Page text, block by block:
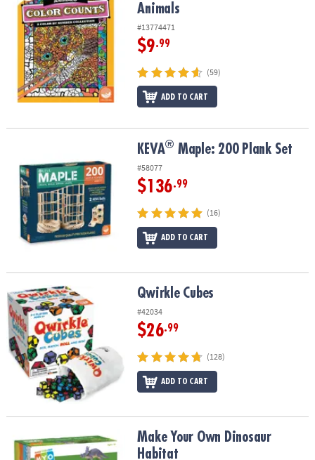
Animals
#13774471
$9.99
(59)
ADD TO CART
KEVA® Maple: 200 Plank Set
#58077
$136.99
(16)
ADD TO CART
Qwirkle Cubes Qwirkle Cubes
#42034
$26.99
(128)
ADD TO CART
Make Your Own Dinosaur HabitatMake Your Own Dinosaur
Habitat